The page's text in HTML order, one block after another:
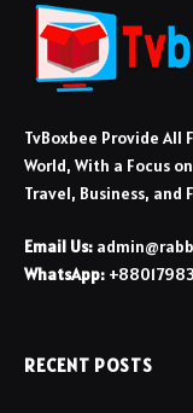
TvBoxbee Provide All
World, With a Focus
Travel, Business, and
Email Us:
WhatsApp:
RECENT POSTS